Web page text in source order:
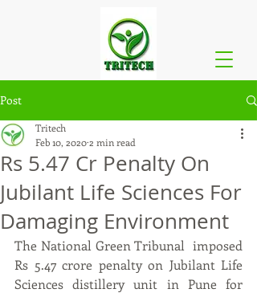
Post
Rs 5.47 Cr Penalty On
Jubilant Life Sciences For
Damaging Environment
Tritech
Feb 10, 20202 min read
The National Green Tribunal  imposed
Rs 5.47 crore penalty on Jubilant Life
Sciences distillery unit in Pune for